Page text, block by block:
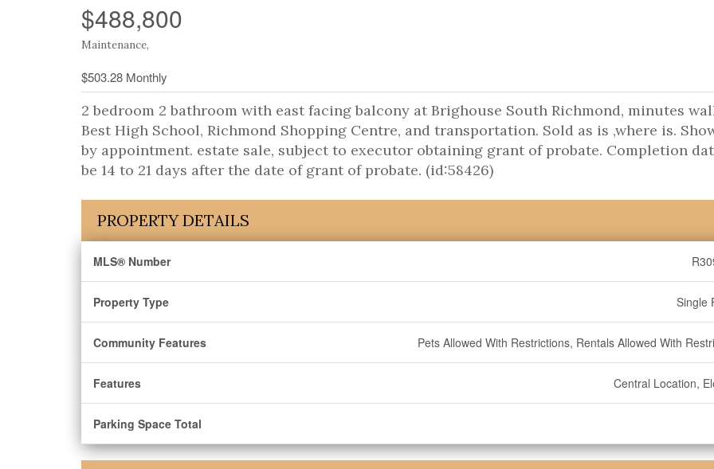
$488,800
Maintenance,
$503.28 Monthly
2 bedroom 2 bathroom with east facing balcony at Brighouse South Richmond, minutes
Best High School, Richmond Shopping Centre, and transportation. Sold as is ,where is.
by appointment. estate sale, subject to executor obtaining grant of probate. Completion
be 14 to 21 days after the date of grant of probate. (id:58426)
PROPERTY DETAILS
MLS® Number
Property Type Single
Community Features Pets Allowed With Restrictions, Rentals Allowed With
Features Central Location,
Parking Space Total